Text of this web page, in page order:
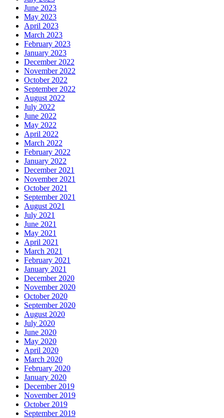
June 2023
May 2023
April 2023
March 2023
February 2023
January 2023
December 2022
November 2022
October 2022
September 2022
August 2022
July 2022
June 2022
May 2022
April 2022
March 2022
February 2022
January 2022
December 2021
November 2021
October 2021
September 2021
August 2021
July 2021
June 2021
May 2021
April 2021
March 2021
February 2021
January 2021
December 2020
November 2020
October 2020
September 2020
August 2020
July 2020
June 2020
May 2020
April 2020
March 2020
February 2020
January 2020
December 2019
November 2019
October 2019
September 2019